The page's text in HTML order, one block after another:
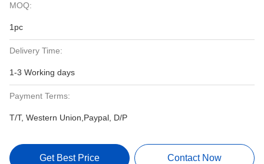
MOQ:
1pc
Delivery Time:
1-3 Working days
Payment Terms:
T/T, Western Union,Paypal, D/P
Get Best Price Contact Now